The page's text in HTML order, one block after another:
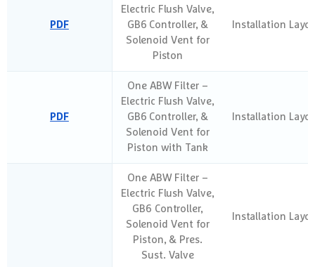
PDF
Electric Flush Valve,
GB6 Controller, &
Solenoid Vent for
Piston
Installation
PDF
One ABW Filter –
Electric Flush Valve,
GB6 Controller, &
Solenoid Vent for
Piston with Tank
Installation
One ABW Filter –
Electric Flush Valve,
GB6 Controller,
Solenoid Vent for
Piston, & Pres.
Sust. Valve
Installation